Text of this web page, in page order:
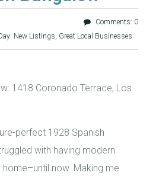
Comments: 0
New Listings, Great Local Businesses
1418 Coronado Terrace, Los
perfect 1928 Spanish
with having modern
now. Making me